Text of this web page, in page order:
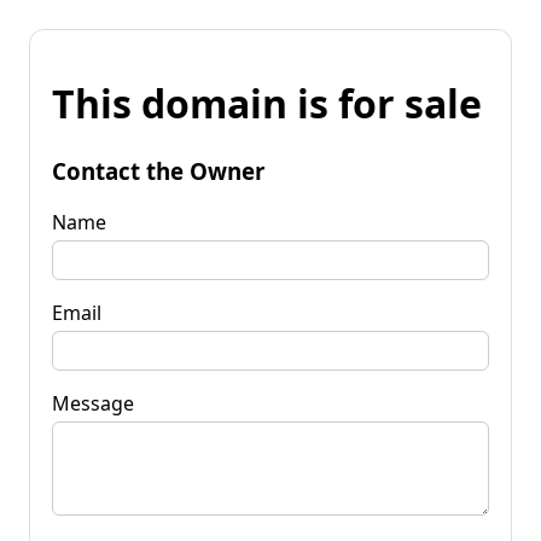
This domain is for sale
Contact the Owner
Name
Email
Message